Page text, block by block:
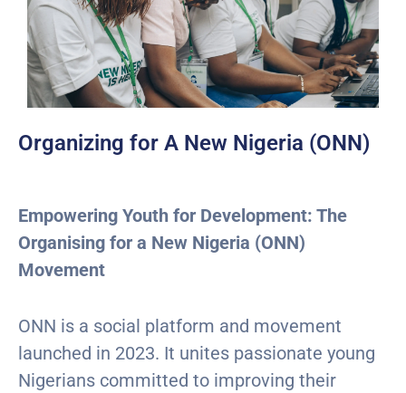
Initiatives
Blog
Contact
Organizing for A New Nigeria (ONN)
Empowering Youth for Development: The
Organising for a New Nigeria (ONN)
Movement
ONN is a social platform and movement
launched in 2023. It unites passionate young
Nigerians committed to improving their